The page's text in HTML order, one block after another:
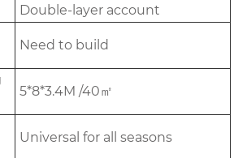
Double-layer account
Need to build
5*8*3.4M /40㎡
Universal for all seasons